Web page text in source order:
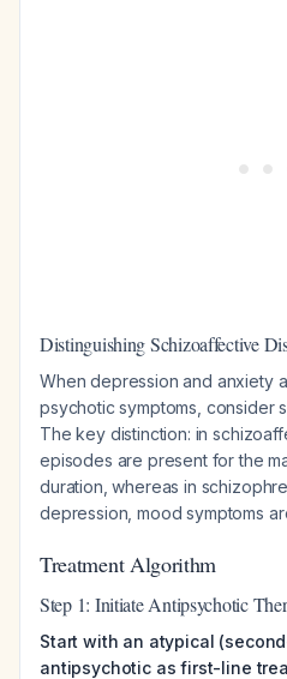
Distinguishing Schizoaffective
When depression and anxiety
psychotic symptoms, consider
The key distinction: in
episodes are present for the
duration, whereas in
depression, mood symptoms
Treatment Algorithm
Step 1: Initiate Antipsychotic
Start with an atypical
antipsychotic as first-line